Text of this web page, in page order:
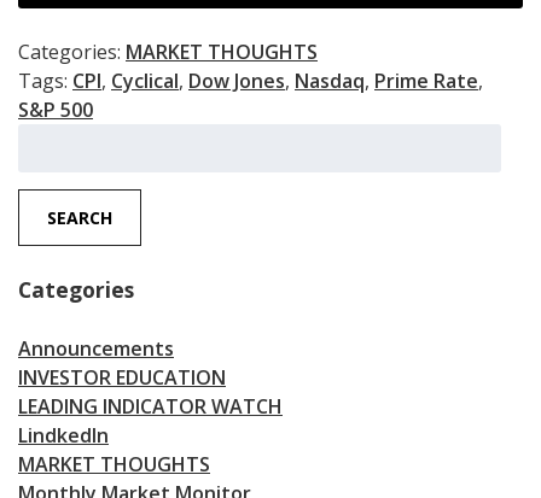
Categories: MARKET THOUGHTS
Tags: CPI, Cyclical, Dow Jones, Nasdaq, Prime Rate,
S&P 500
SEARCH
Categories
Announcements
INVESTOR EDUCATION
LEADING INDICATOR WATCH
LindkedIn
MARKET THOUGHTS
Monthly Market Monitor